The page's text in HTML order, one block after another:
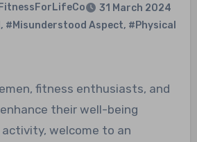
31 March 2024
, #Misunderstood Aspect, #Physical
their well-being
welcome to an